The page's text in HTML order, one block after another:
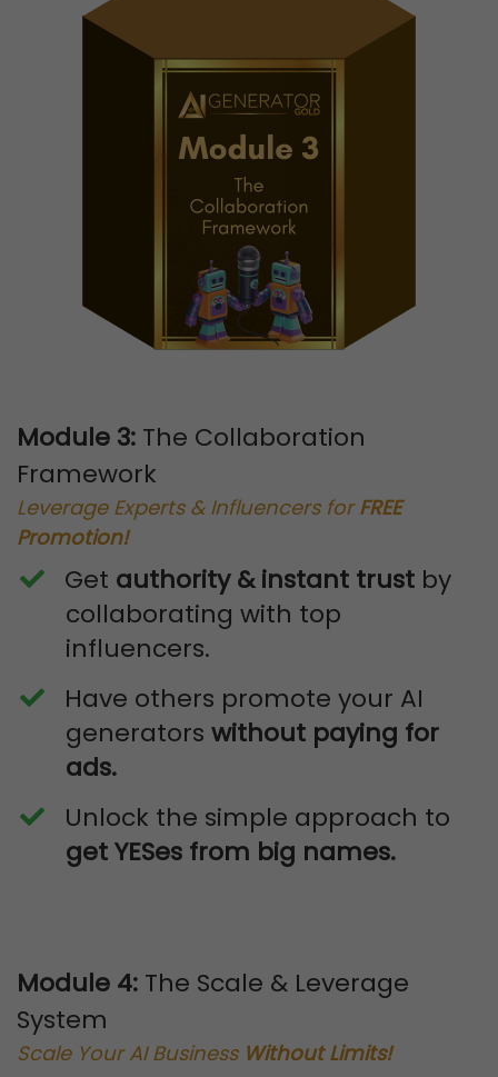
Module 3: The Collaboration
Framework
Leverage Experts & Influencers forFREE
Promotion!
Get authority & instant trust by
collaborating with top
influencers.
​Have others promote your AI
generators without paying for
ads.
​Unlock the simple approach to
get YESes from big names.
Module 4: The Scale & Leverage
System
Scale Your AI Business Without Limits!